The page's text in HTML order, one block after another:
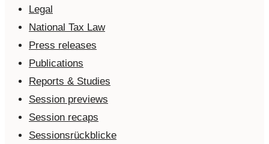
Legal
National Tax Law
Press releases
Publications
Reports & Studies
Session previews
Session recaps
Sessionsrückblicke